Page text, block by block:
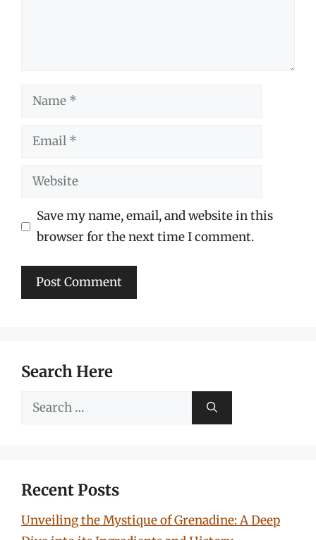
Name
Email
Website
Save my name, email, and website in this
browser for the next time I comment.
Search Here
Search
Recent Posts
Unveiling the Mystique of Grenadine: A Deep